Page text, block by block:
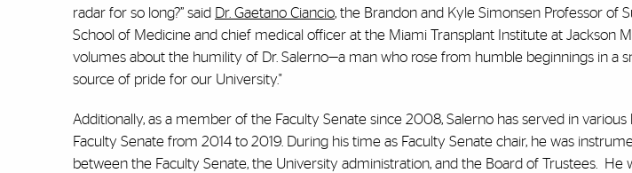
radar for so long?” said Dr. Gaetano Ciancio, the Brandon and Kyle Simonsen Professor of
School of Medicine and chief medical officer at the Miami Transplant Institute at Jackson
volumes about the humility of Dr. Salerno—a man who rose from humble beginnings in a
source of pride for our University."
Additionally, as a member of the Faculty Senate since 2008, Salerno has served in
Faculty Senate from 2014 to 2019. During his time as Faculty Senate chair, he was
between the Faculty Senate, the University administration, and the Board of Trustees.